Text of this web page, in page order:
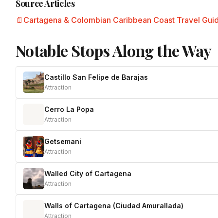
Source Articles
Cartagena & Colombian Caribbean Coast Travel
Notable Stops Along the Way
Castillo San Felipe de Barajas
Attraction
Cerro La Popa
Attraction
Getsemani
Attraction
Walled City of Cartagena
Attraction
Walls of Cartagena (Ciudad Amurallada)
Attraction